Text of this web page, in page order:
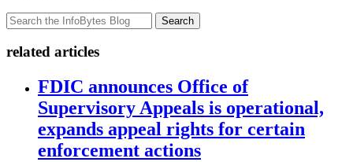
Search
related articles
FDIC announces Office of
Supervisory Appeals is operational,
expands appeal rights for certain
enforcement actions